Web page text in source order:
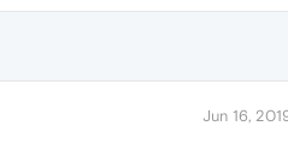
Jun 16,